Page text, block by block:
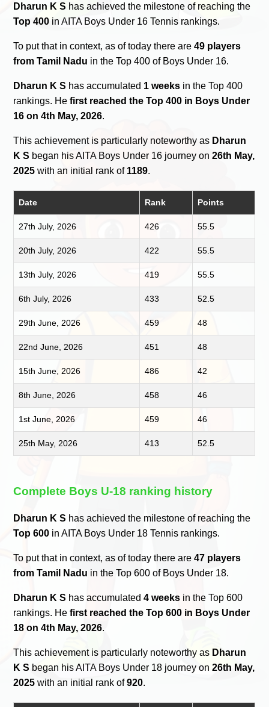
Dharun K S has achieved the milestone of reaching the
Top 400 in AITA Boys Under 16 Tennis rankings.
To put that in context, as of today there are49 players
from Tamil Nadu in the Top 400 of Boys Under 16.
Dharun K S has accumulated 1 weeks in the Top 400
rankings. Hefirst reached the Top 400 in Boys Under
16 on 4th May, 2026.
This achievement is particularly noteworthy as Dharun
K S began his AITA Boys Under 16 journey on26th May,
2025 with an initial rank of 1189.
Date Rank Points
27th July, 2026 426 55.5
20th July, 2026 422 55.5
13th July, 2026 419 55.5
6th July, 2026 433 52.5
29th June, 2026 459 48
22nd June, 2026 451 48
15th June, 2026 486 42
8th June, 2026 458 46
1st June, 2026 459 46
25th May, 2026 413 52.5
Complete Boys U-18 ranking history
Dharun K S has achieved the milestone of reaching the
Top 600 in AITA Boys Under 18 Tennis rankings.
To put that in context, as of today there are47 players
from Tamil Nadu in the Top 600 of Boys Under 18.
Dharun K S has accumulated4 weeks in the Top 600
rankings. Hefirst reached the Top 600 in Boys Under
18 on 4th May, 2026.
This achievement is particularly noteworthy as Dharun
K S began his AITA Boys Under 18 journey on26th May,
2025 with an initial rank of920.